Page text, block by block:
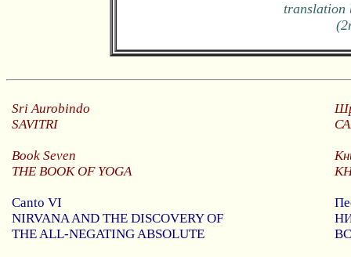
translation
Sri Aurobindo
SAVITRI
Book Seven
THE BOOK OF YOGA
Canto VI
NIRVANA AND THE DISCOVERY OF
THE ALL-NEGATING ABSOLUTE